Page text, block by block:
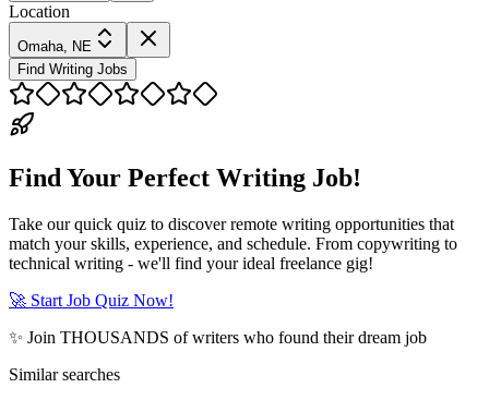
Location
Omaha, NE
Find Writing Jobs
Find Your Perfect Writing Job!
Take our quick quiz to discover remote writing opportunities that
match your skills, experience, and schedule. From copywriting to
technical writing - we'll find your ideal freelance gig!
🚀 Start Job Quiz Now!
✨ Join THOUSANDS of writers who found their dream job
Similar searches